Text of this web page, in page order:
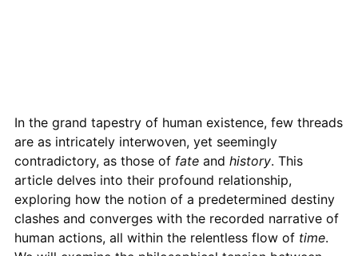
In the grand tapestry of human existence, few threads
are as intricately interwoven, yet seemingly
contradictory, as those of fateand history. This
article delves into their profound relationship,
exploring how the notion of a predetermined destiny
clashes and converges with the recorded narrative of
human actions, all within the relentless flow of time.